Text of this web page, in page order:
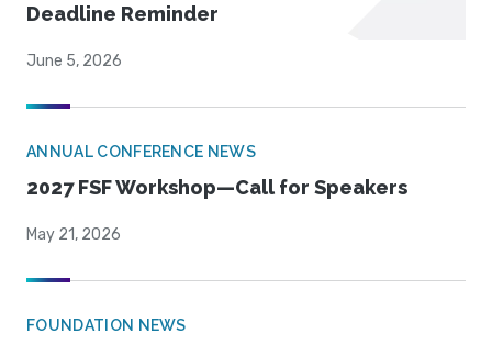
Deadline Reminder
June 5, 2026
ANNUAL CONFERENCE NEWS
2027 FSF Workshop—Call for Speakers
May 21, 2026
FOUNDATION NEWS